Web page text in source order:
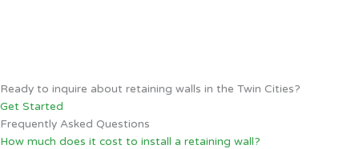
Ready to inquire about retaining walls in the Twin Cities?
Get Started
Frequently Asked Questions
How much does it cost to install a retaining wall?